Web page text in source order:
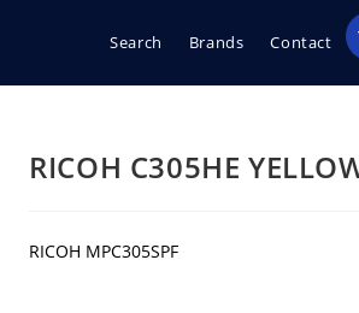
Search Brands Contact
RICOH C305HE
RICOH MPC305SPF